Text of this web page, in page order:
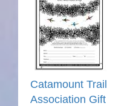
Catamount Trail
Association Gift